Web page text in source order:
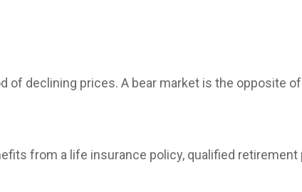
of declining prices. A bear market is the opposite
from a life insurance policy, qualified retirement